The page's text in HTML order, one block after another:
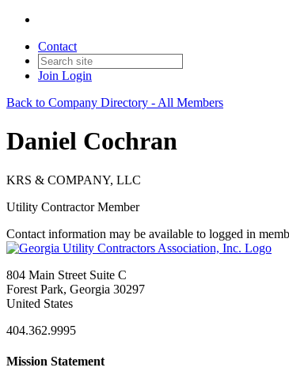
Contact
Join Login
Back to Company Directory - All Members
Daniel Cochran
KRS & COMPANY, LLC
Utility Contractor Member
Contact information may be available to logged in
804 Main Street Suite C
Forest Park, Georgia 30297
United States
404.362.9995
Mission Statement